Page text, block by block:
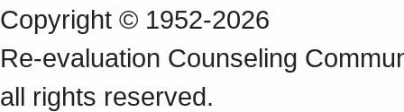
Copyright © 1952-2026
Re‑evaluation Counseling
all rights reserved.